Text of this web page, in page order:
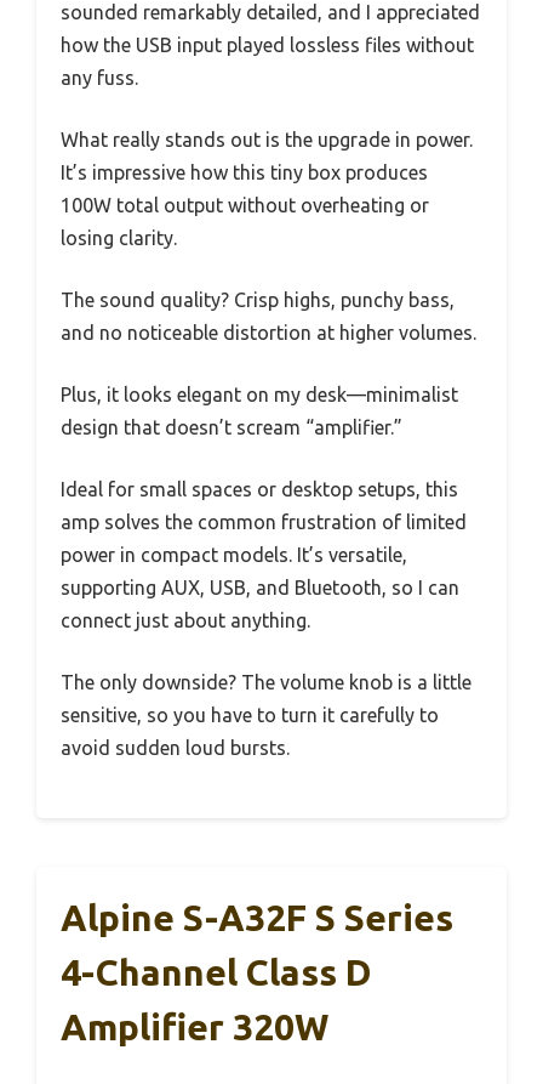
sounded remarkably detailed, and I appreciated
how the USB input played lossless files without
any fuss.
What really stands out is the upgrade in power.
It’s impressive how this tiny box produces
100W total output without overheating or
losing clarity.
The sound quality? Crisp highs, punchy bass,
and no noticeable distortion at higher volumes.
Plus, it looks elegant on my desk—minimalist
design that doesn’t scream “amplifier.”
Ideal for small spaces or desktop setups, this
amp solves the common frustration of limited
power in compact models. It’s versatile,
supporting AUX, USB, and Bluetooth, so I can
connect just about anything.
The only downside? The volume knob is a little
sensitive, so you have to turn it carefully to
avoid sudden loud bursts.
Alpine S-A32F S Series
4-Channel Class D
Amplifier 320W